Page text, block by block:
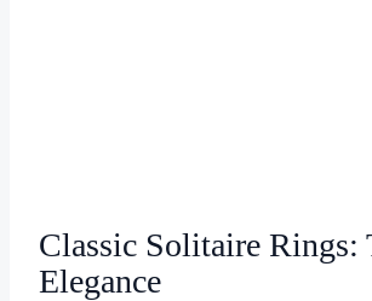
Classic Solitaire Rings:
Elegance